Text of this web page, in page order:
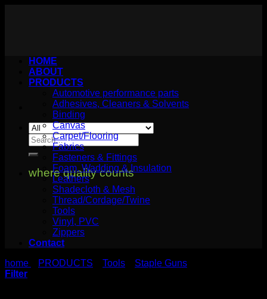
Search
for:
where quality counts
HOME
ABOUT
PRODUCTS
Automotive performance parts
Adhesives, Cleaners & Solvents
Binding
Canvas
Carpet/Flooring
Fabrics
Fasteners & Fittings
Foam, Wadding & Insulation
Leathers
Shadecloth & Mesh
Thread/Cordage/Twine
Tools
Vinyl, PVC
Zippers
Contact
home
PRODUCTS Tools
Staple Guns
Filter